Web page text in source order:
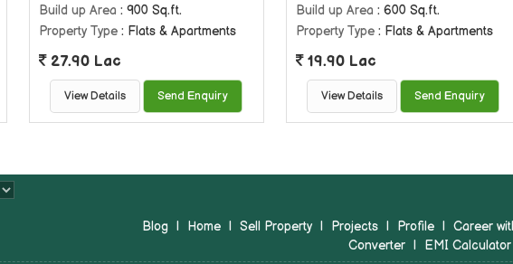
Build up Area : 900 Sq.ft.
Property Type : Flats & Apartments
27.90 Lac
View Details Send Enquiry
Build up Area : 600 Sq.ft.
Property Type: Flats & Apartments
19.90 Lac
View Details Send Enquiry
Blog | Home | Sell Property | Projects | Profile | Career
Converter | EMI Calculator